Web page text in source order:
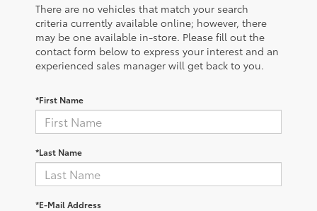
There are no vehicles that match your search
criteria currently available online; however, there
may be one available in-store. Please fill out the
contact form below to express your interest and an
experienced sales manager will get back to you.
*First Name
*Last Name
*E-Mail Address